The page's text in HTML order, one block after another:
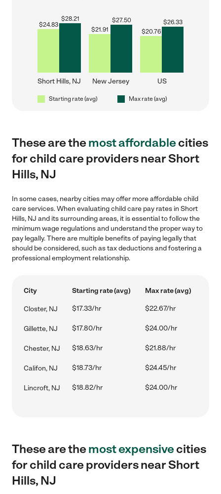
$24.83
$28.21
Short Hills, NJ
$21.91
$27.50
New Jersey
$20.76
$26.33
US
Starting rate (avg) Max rate (avg)
These are themost affordablecities
for child care providers near Short
Hills, NJ
In some cases, nearby cities may offer more affordable child
care services. When evaluating child care pay rates in Short
Hills, NJ and its surrounding areas, it is essential to follow the
minimum wage regulations and understand the proper way to
pay legally. There are multiple benefits of paying legally that
should be considered, such as tax deductions and fostering a
professional employment relationship.
City Starting rate (avg) Max rate (avg)
Closter, NJ $17.33/hr $22.67/hr
Gillette, NJ $17.80/hr $24.00/hr
Chester, NJ $18.63/hr $21.88/hr
Califon, NJ $18.73/hr $24.45/hr
Lincroft, NJ $18.82/hr $24.00/hr
These are themost expensivecities
for child care providers near Short
Hills, NJ